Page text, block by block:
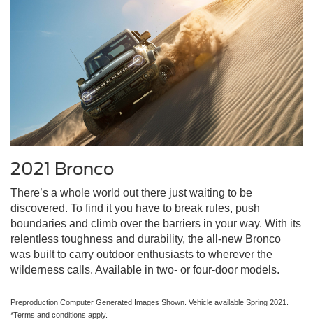
2021 Bronco
There’s a whole world out there just waiting to be
discovered. To find it you have to break rules, push
boundaries and climb over the barriers in your way. With its
relentless toughness and durability, the all-new Bronco
was built to carry outdoor enthusiasts to wherever the
wilderness calls. Available in two- or four-door models.
Preproduction Computer Generated Images Shown. Vehicle available Spring 2021.
*Terms and conditions apply.